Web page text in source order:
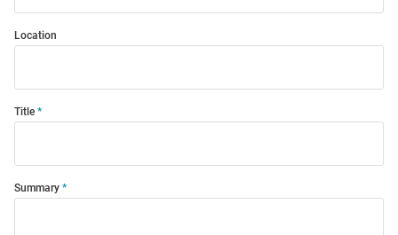
Location
Title
Summary